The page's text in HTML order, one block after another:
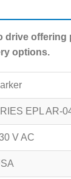
drive offering
options.
EPL AR-
V AC